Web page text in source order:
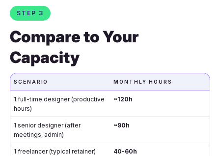
STEP 3
Compare to Your
Capacity
SCENARIO MONTHLY HOURS
1 full-time designer (productive
hours)
~120h
1 senior designer (after
meetings, admin)
~90h
1 freelancer (typical retainer) 40-60h